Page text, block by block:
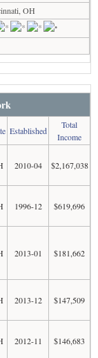
OH
Established
Total
Income
2010-04 $2,167,038
1996-12 $619,696
2013-01 $181,662
2013-12 $147,509
2012-11 $146,683